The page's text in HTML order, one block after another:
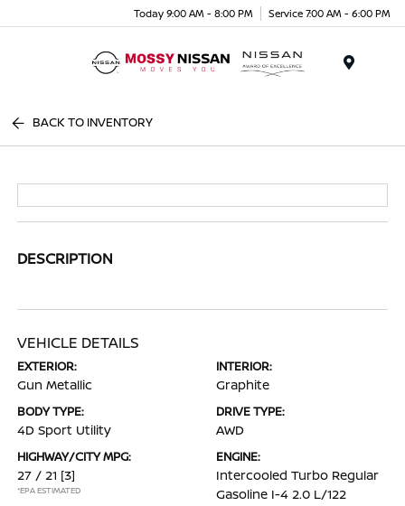
Today 9:00 AM - 8:00 PM Service 7:00 AM - 6:00 PM
BACK TO INVENTORY
DESCRIPTION
VEHICLE DETAILS
EXTERIOR:
Gun Metallic
INTERIOR:
Graphite
BODY TYPE:
4D Sport Utility
DRIVE TYPE:
AWD
HIGHWAY/CITY MPG:
27 / 21 [3]
*EPA ESTIMATED
ENGINE:
Intercooled Turbo Regular
Gasoline I-4 2.0 L/122